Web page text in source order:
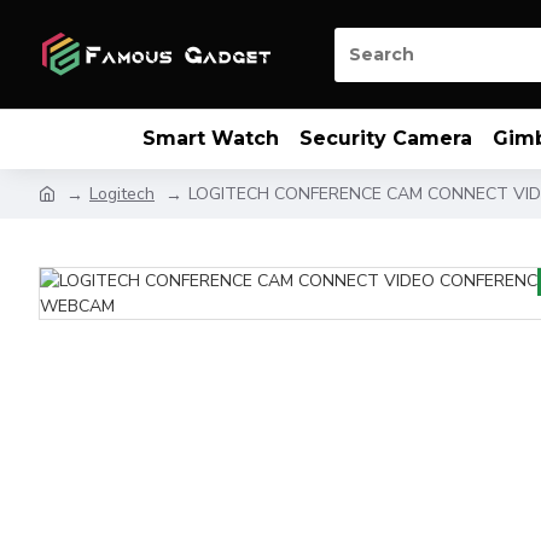
Smart Watch Security Camera
Logitech LOGITECH CONFERENCE CAM CONNECT